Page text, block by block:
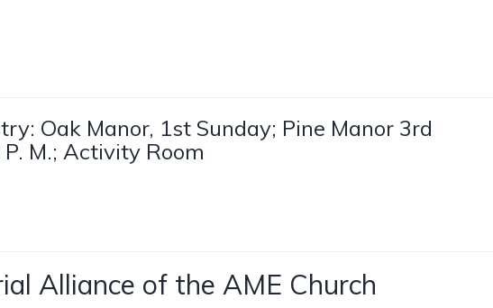
Oak Manor, 1st Sunday; Pine Manor 3rd
M.; Activity Room
Alliance of the AME Church